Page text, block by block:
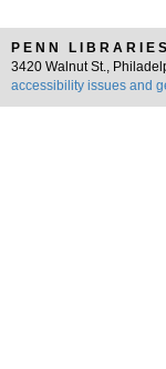
PENN LIBRARIES
3420 Walnut St.,
accessibility issues and